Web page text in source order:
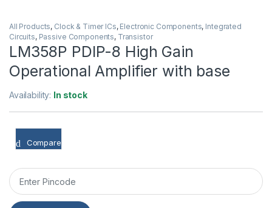
All Products, Clock & Timer ICs, Electronic Components, Integrated
Circuits, Passive Components, Transistor
LM358P PDIP-8 High Gain
Operational Amplifier with base
Availability: In stock
Compare